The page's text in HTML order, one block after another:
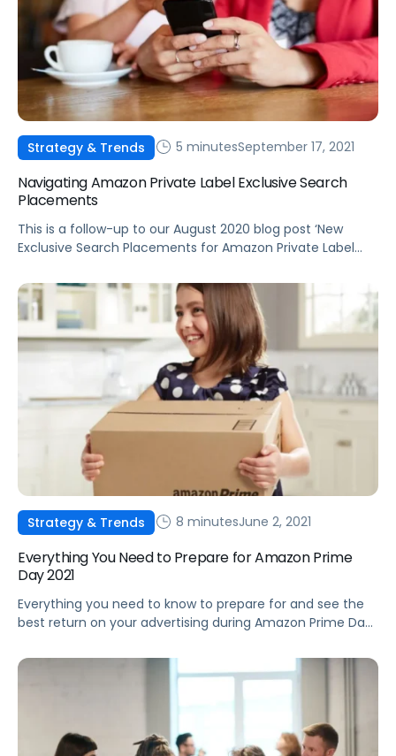
Strategy & Trends 5 minutesSeptember 17, 2021
Navigating Amazon Private Label Exclusive Search
Placements
This is a follow-up to our August 2020 blog post ‘New
Exclusive Search Placements for Amazon Private Label
brands” placements.
Strategy & Trends 8 minutesJune 2, 2021
Everything You Need to Prepare for Amazon Prime
Day 2021
Everything you need to know to prepare for and see the
best return on your advertising during Amazon Prime Day